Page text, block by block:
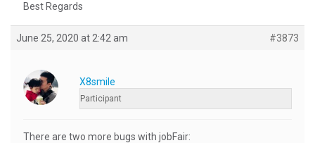
Best Regards
June 25, 2020 at 2:42 am #3873
X8smile
Participant
There are two more bugs with jobFair: